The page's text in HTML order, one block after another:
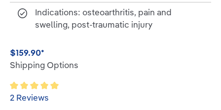
Indications: osteoarthritis, pain and
swelling, post-traumatic injury
$159.90*
Shipping Options
Average rating of 5 out of 5 stars
2 Reviews